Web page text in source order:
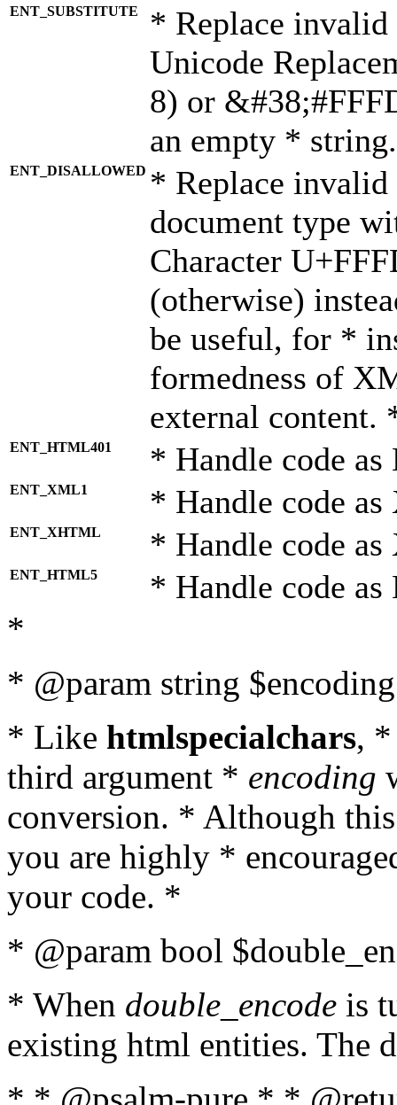
ENT_SUBSTITUTE
* Replace invalid
Unicode
8) or
an empty *
ENT_DISALLOWED * Replace
document type
Character
(otherwise)
be useful, for *
formedness of
external content.
ENT_HTML401 * Handle code
ENT_XML1 * Handle code
ENT_XHTML * Handle code
ENT_HTML5 * Handle code
*
* @param string
* Like htmlspecialchars,
third argument * encoding
conversion. * Although
you are highly *
your code. *
* @param bool
* When double_encode is
existing html entities. The